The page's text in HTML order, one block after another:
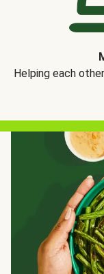
Helping each